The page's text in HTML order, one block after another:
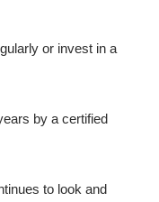
or invest in a
by a certified
to look and